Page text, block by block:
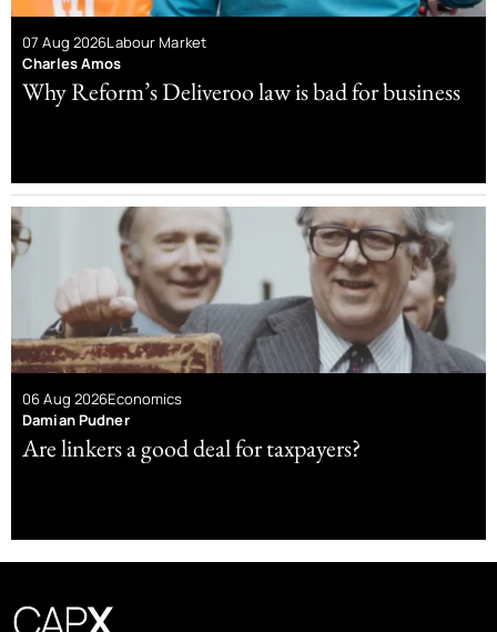
07 Aug 2026Labour Market
Charles Amos
Why Reform’s Deliveroo law is bad for business
06 Aug 2026Economics
Damian Pudner
Are linkers a good deal for taxpayers?